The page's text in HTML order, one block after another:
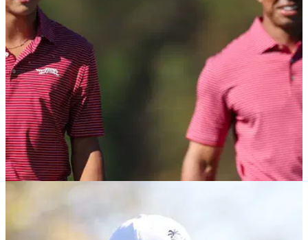
Resort?
PNC Championship field confirmed: Are Tiger
Woods, Charlie Woods playing in Florida?